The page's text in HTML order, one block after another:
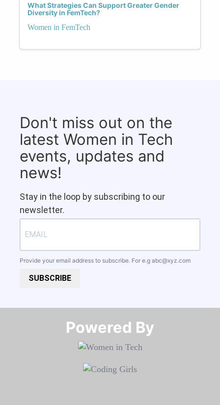
What Strategies Can Support Greater Gender
Diversity in FemTech?
Women in FemTech
Don't miss out on the
latest Women in Tech
events, updates and
news!
Stay in the loop by subscribing to our
newsletter.
Provide your email address to subscribe. For e.g abc@xyz.com
SUBSCRIBE
Powered By​​​​​​​